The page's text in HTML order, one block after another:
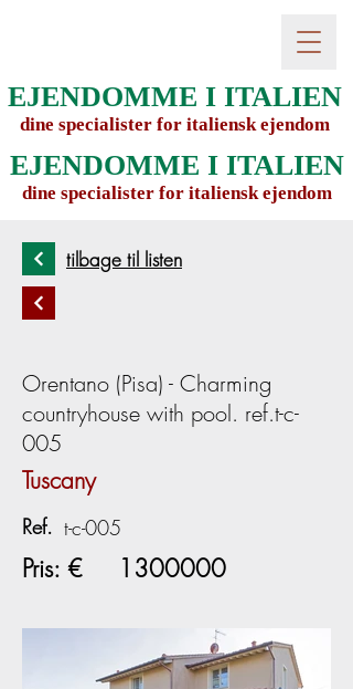
EJENDOMME I ITALIEN
dine specialister for italiensk ejendom
EJENDOMME I ITALIEN
dine specialister for italiensk ejendom
tilbage til listen
Orentano (Pisa) - Charming
countryhouse with pool. ref.t-c-
005
Tuscany
Ref. t-c-005
Pris: € 1300000